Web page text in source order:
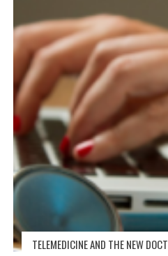
TELEMEDICINE AND THE NEW